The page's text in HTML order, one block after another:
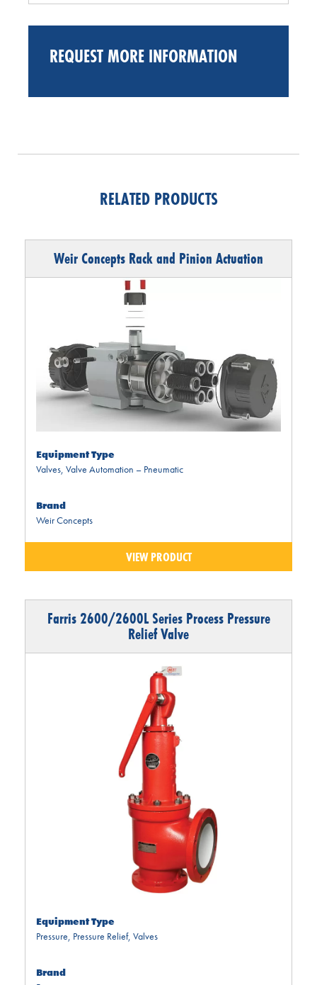
REQUEST MORE INFORMATION
RELATED PRODUCTS
Weir Concepts Rack and Pinion Actuation
Equipment Type
Valves, Valve Automation – Pneumatic
Brand
Weir Concepts
VIEW PRODUCT
Farris 2600/2600L Series Process Pressure
Relief Valve
Equipment Type
Pressure, Pressure Relief, Valves
Brand